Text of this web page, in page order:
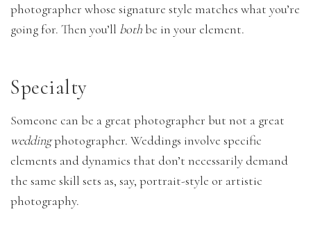
photographer whose signature style matches what you’re
going for. Then you’ll both be in your element.
Specialty
Someone can be a great photographer but not a great
weddingphotographer. Weddings involve specific
elements and dynamics that don’t necessarily demand
the same skill sets as, say, portrait-style or artistic
photography.